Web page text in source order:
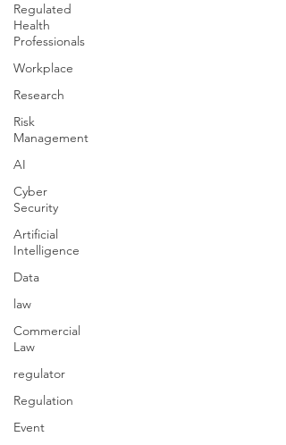
Regulated
Health
Professionals
Workplace
Research
Risk
Management
AI
Cyber
Security
Artificial
Intelligence
Data
law
Commercial
Law
regulator
Regulation
Event